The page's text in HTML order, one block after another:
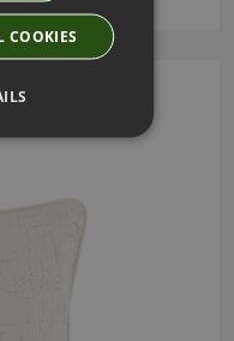
TEXTILE
COOKIES